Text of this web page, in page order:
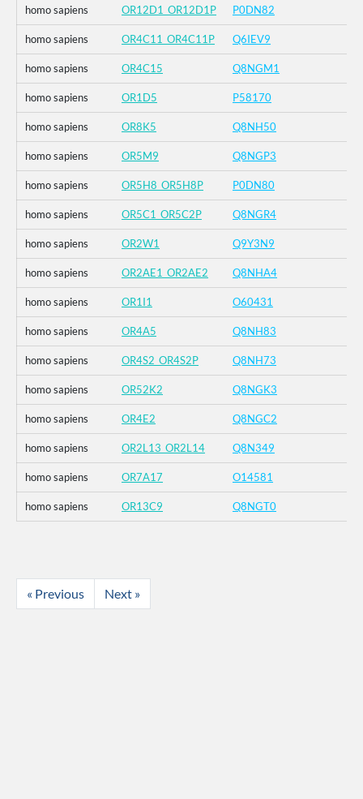
homo sapiens OR12D1_OR12D1P P0DN82
homo sapiens OR4C11_OR4C11P Q6IEV9
homo sapiens OR4C15 Q8NGM1
homo sapiens OR1D5 P58170
homo sapiens OR8K5 Q8NH50
homo sapiens OR5M9 Q8NGP3
homo sapiens OR5H8_OR5H8P P0DN80
homo sapiens OR5C1_OR5C2P Q8NGR4
homo sapiens OR2W1 Q9Y3N9
homo sapiens OR2AE1_OR2AE2 Q8NHA4
homo sapiens OR1I1 O60431
homo sapiens OR4A5 Q8NH83
homo sapiens OR4S2_OR4S2P Q8NH73
homo sapiens OR52K2 Q8NGK3
homo sapiens OR4E2 Q8NGC2
homo sapiens OR2L13_OR2L14 Q8N349
homo sapiens OR7A17 O14581
homo sapiens OR13C9 Q8NGT0
« Previous Next »